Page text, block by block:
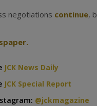
negotiations continue,
JCK News Daily
JCK Special Report
@jckmagazine